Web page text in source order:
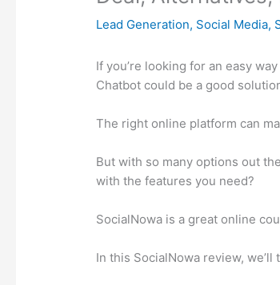
Lead Generation, Social Media,
If you’re looking for an easy
Chatbot could be a good
The right online platform can
But with so many options out
with the features you need?
SocialNowa is a great online
In this SocialNowa review,